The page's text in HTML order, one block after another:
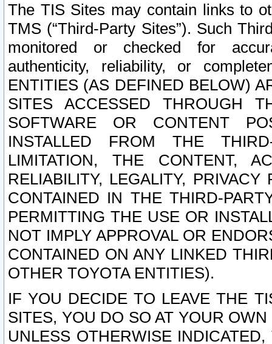
The TIS Sites may contain links to
TMS (“Third-Party Sites”). Such
monitored or checked for
authenticity, reliability, or
ENTITIES (AS DEFINED BELOW)
SITES ACCESSED THROUGH
SOFTWARE OR CONTENT
INSTALLED FROM THE
LIMITATION, THE CONTENT,
RELIABILITY, LEGALITY,
CONTAINED IN THE THIRD-
PERMITTING THE USE OR
NOT IMPLY APPROVAL OR
CONTAINED ON ANY LINKED
OTHER TOYOTA ENTITIES).
IF YOU DECIDE TO LEAVE THE
SITES, YOU DO SO AT YOUR
UNLESS OTHERWISE